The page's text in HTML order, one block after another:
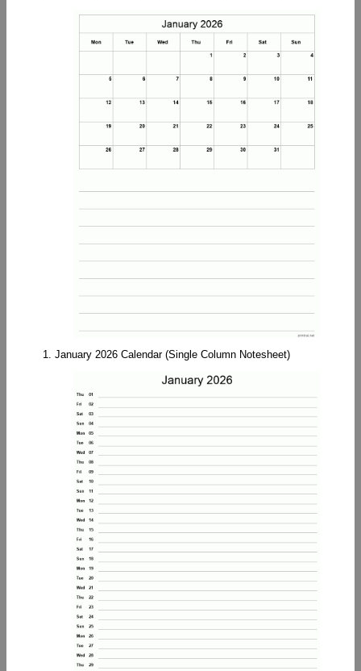
1. January 2026 Calendar (Single Column Notesheet)